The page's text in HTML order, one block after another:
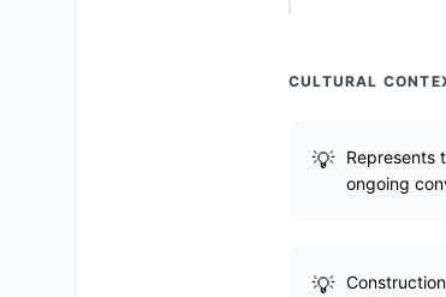
CULTURAL
Represents
ongoing